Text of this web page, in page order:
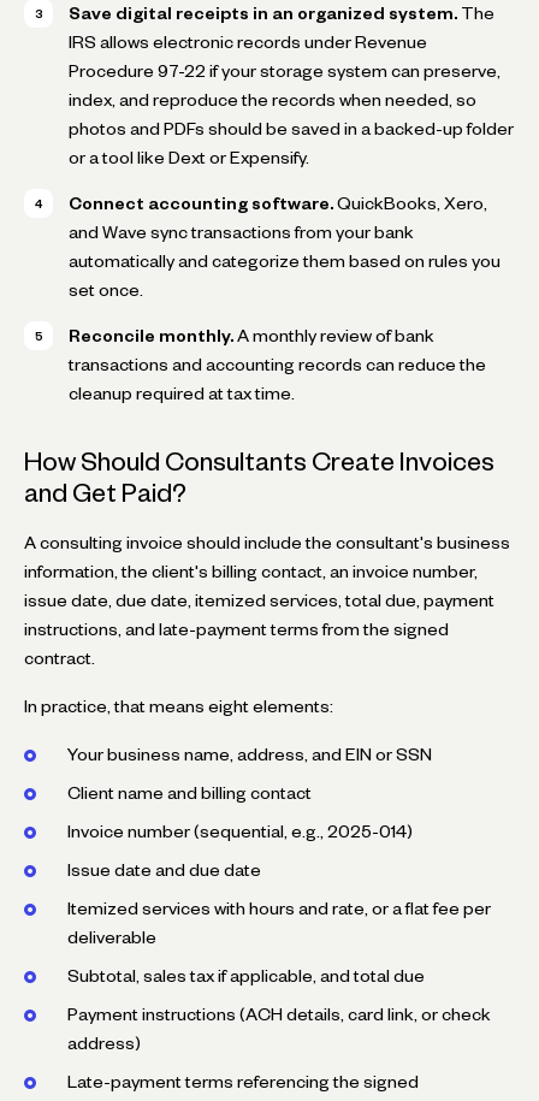
Save digital receipts in an organized system. The
IRS allows electronic records under Revenue
Procedure 97-22 if your storage system can preserve,
index, and reproduce the records when needed, so
photos and PDFs should be saved in a backed-up folder
or a tool like Dext or Expensify.
Connect accounting software. QuickBooks, Xero,
and Wave sync transactions from your bank
automatically and categorize them based on rules you
set once.
Reconcile monthly. A monthly review of bank
transactions and accounting records can reduce the
cleanup required at tax time.
How Should Consultants Create Invoices
and Get Paid?
A consulting invoice should include the consultant's business
information, the client's billing contact, an invoice number,
issue date, due date, itemized services, total due, payment
instructions, and late-payment terms from the signed
contract.
In practice, that means eight elements:
Your business name, address, and EIN or SSN
Client name and billing contact
Invoice number (sequential, e.g., 2025-014)
Issue date and due date
Itemized services with hours and rate, or a flat fee per
deliverable
Subtotal, sales tax if applicable, and total due
Payment instructions (ACH details, card link, or check
address)
Late-payment terms referencing the signed